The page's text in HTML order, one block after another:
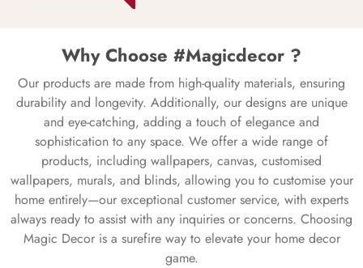
Why Choose #Magicdecor ?
Our products are made from high-quality materials, ensuring
durability and longevity. Additionally, our designs are unique
and eye-catching, adding a touch of elegance and
sophistication to any space. We offer a wide range of
products, including wallpapers, canvas, customised
wallpapers, murals, and blinds, allowing you to customise your
home entirely—our exceptional customer service, with experts
always ready to assist with any inquiries or concerns. Choosing
Magic Decor is a surefire way to elevate your home decor
game.